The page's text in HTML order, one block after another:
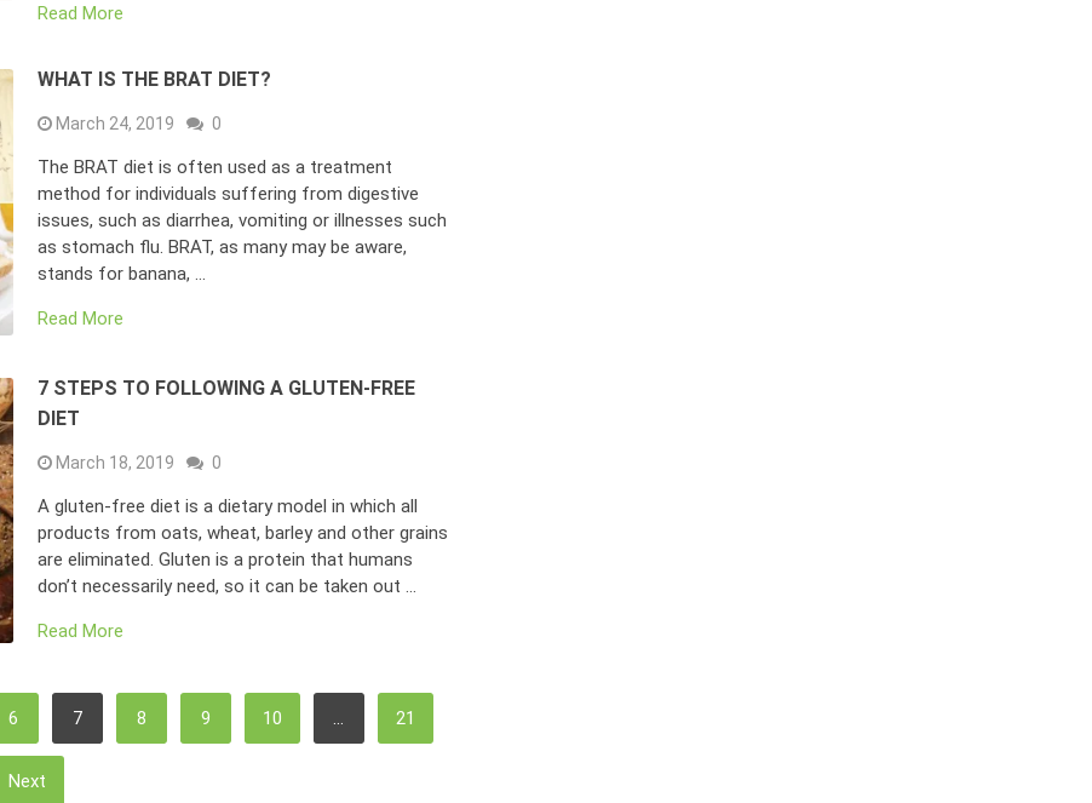
Read More
WHAT IS THE BRAT DIET?
March 24, 2019 0
The BRAT diet is often used as a treatment
method for individuals suffering from digestive
issues, such as diarrhea, vomiting or illnesses such
as stomach flu. BRAT, as many may be aware,
stands for banana, …
Read More
7 STEPS TO FOLLOWING A GLUTEN-FREE
DIET
March 18, 2019 0
A gluten-free diet is a dietary model in which all
products from oats, wheat, barley and other grains
are eliminated. Gluten is a protein that humans
don’t necessarily need, so it can be taken out …
Read More
6 7 8 9 10 21
Next